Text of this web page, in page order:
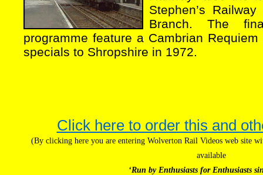
Stephen’s
Branch. The
programme feature a Cambrian
specials to Shropshire in 1972.
Click here to order this and
(By clicking here you are entering Wolverton Rail Videos web site
available
‘Run by Enthusiasts for Enthusiasts